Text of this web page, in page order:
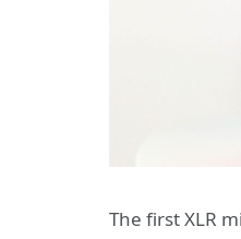
The first XLR